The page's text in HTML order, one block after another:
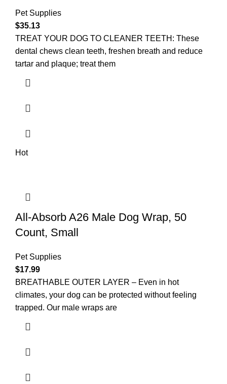
Pet Supplies
$35.13
TREAT YOUR DOG TO CLEANER TEETH: These
dental chews clean teeth, freshen breath and reduce
tartar and plaque; treat them
Hot
All-Absorb A26 Male Dog Wrap, 50
Count, Small
Pet Supplies
$17.99
BREATHABLE OUTER LAYER – Even in hot
climates, your dog can be protected without feeling
trapped. Our male wraps are